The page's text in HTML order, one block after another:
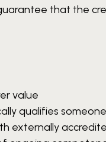
that the
value
qualifies
externally